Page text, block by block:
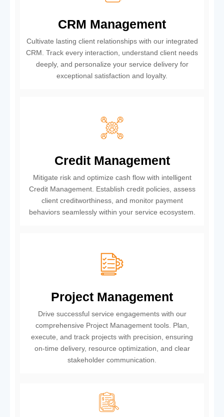
CRM Management
Cultivate lasting client relationships with our integrated
CRM. Track every interaction, understand client needs
deeply, and personalize your service delivery for
exceptional satisfaction and loyalty.
Credit Management
Mitigate risk and optimize cash flow with intelligent
Credit Management. Establish credit policies, assess
client creditworthiness, and monitor payment
behaviors seamlessly within your service ecosystem.
Project Management
Drive successful service engagements with our
comprehensive Project Management tools. Plan,
execute, and track projects with precision, ensuring
on-time delivery, resource optimization, and clear
stakeholder communication.